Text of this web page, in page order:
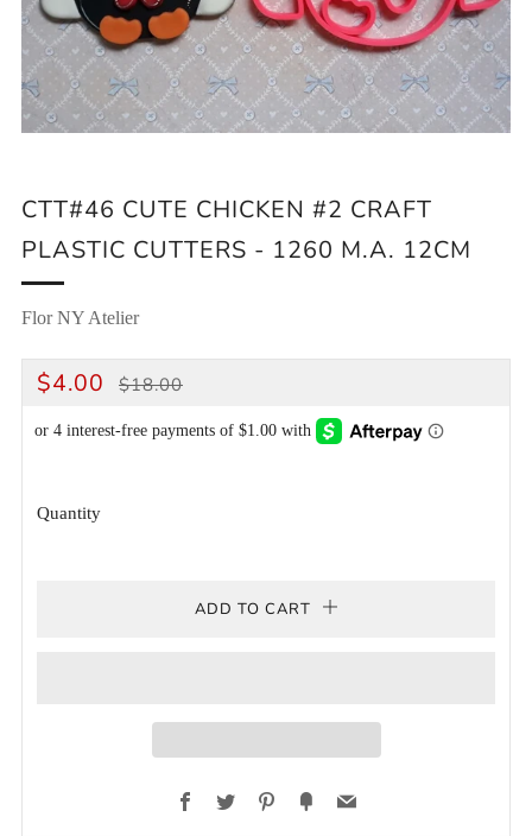
CTT#46 CUTE CHICKEN #2 CRAFT
PLASTIC CUTTERS - 1260 M.A. 12CM
Flor NY Atelier
REGULAR
$4.00 SALE
$18.00
Quantity
ADD TO CART
Facebook
Twitter PinterestFancyEmail